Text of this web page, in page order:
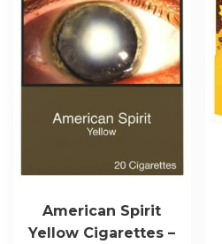
American Spirit
Yellow Cigarettes –
variants.
The
options
may
chosen
product